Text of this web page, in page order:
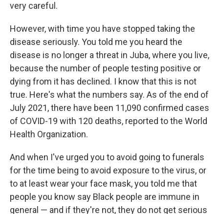
very careful.
However, with time you have stopped taking the
disease seriously. You told me you heard the
disease is no longer a threat in Juba, where you live,
because the number of people testing positive or
dying from it has declined. I know that this is not
true. Here's what the numbers say. As of the end of
July 2021, there have been 11,090 confirmed cases
of COVID-19 with 120 deaths, reported to the World
Health Organization.
And when I've urged you to avoid going to funerals
for the time being to avoid exposure to the virus, or
to at least wear your face mask, you told me that
people you know say Black people are immune in
general — and if they're not, they do not get serious